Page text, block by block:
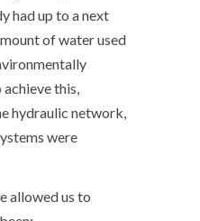
had up to a next
of water used
this,
hydraulic network,
were
allowed us to